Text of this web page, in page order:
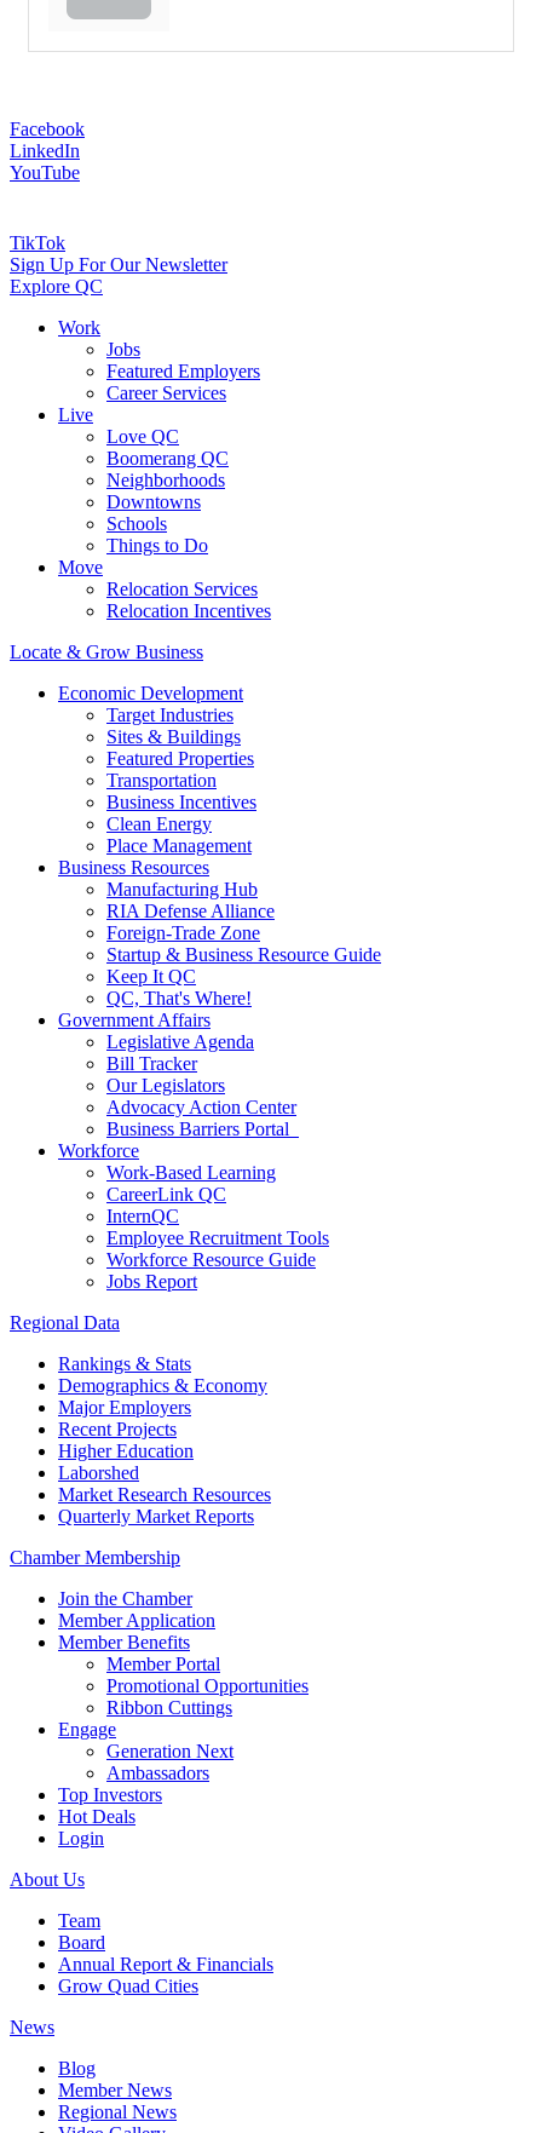
Facebook
LinkedIn
YouTube
TikTok
Sign Up For Our Newsletter
Explore QC
Work
Jobs
Featured Employers
Career Services
Live
Love QC
Boomerang QC
Neighborhoods
Downtowns
Schools
Things to Do
Move
Relocation Services
Relocation Incentives
Locate & Grow Business
Economic Development
Target Industries
Sites & Buildings
Featured Properties
Transportation
Business Incentives
Clean Energy
Place Management
Business Resources
Manufacturing Hub
RIA Defense Alliance
Foreign-Trade Zone
Startup & Business Resource Guide
Keep It QC
QC, That's Where!
Government Affairs
Legislative Agenda
Bill Tracker
Our Legislators
Advocacy Action Center
Business Barriers Portal
Workforce
Work-Based Learning
CareerLink QC
InternQC
Employee Recruitment Tools
Workforce Resource Guide
Jobs Report
Regional Data
Rankings & Stats
Demographics & Economy
Major Employers
Recent Projects
Higher Education
Laborshed
Market Research Resources
Quarterly Market Reports
Chamber Membership
Join the Chamber
Member Application
Member Benefits
Member Portal
Promotional Opportunities
Ribbon Cuttings
Engage
Generation Next
Ambassadors
Top Investors
Hot Deals
Login
About Us
Team
Board
Annual Report & Financials
Grow Quad Cities
News
Blog
Member News
Regional News